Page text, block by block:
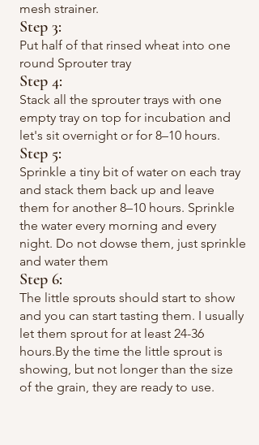
mesh strainer.
Step 3:
Put half of that rinsed wheat into one
round Sprouter tray
Step 4:
Stack all the sprouter trays with one
empty tray on top for incubation and
let's sit overnight or for 8–10 hours.
Step 5:
Sprinkle a tiny bit of water on each tray
and stack them back up and leave
them for another 8–10 hours. Sprinkle
the water every morning and every
night. Do not dowse them, just sprinkle
and water them
Step 6:
​The little sprouts should start to show
and you can start tasting them. I usually
let them sprout for at least 24-36
hours.By the time the little sprout is
showing, but not longer than the size
of the grain, they are ready to use.